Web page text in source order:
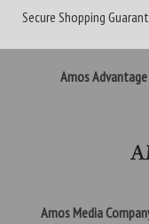
Secure Shopping
Amos
Amos Media